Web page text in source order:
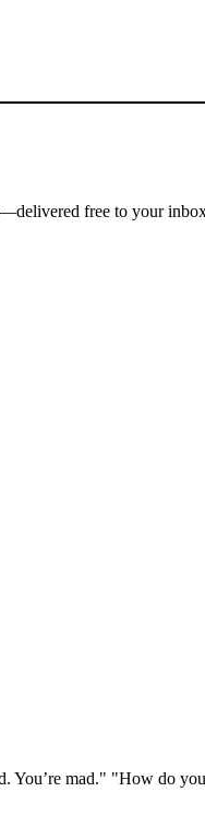
free to your
You’re mad." "How do